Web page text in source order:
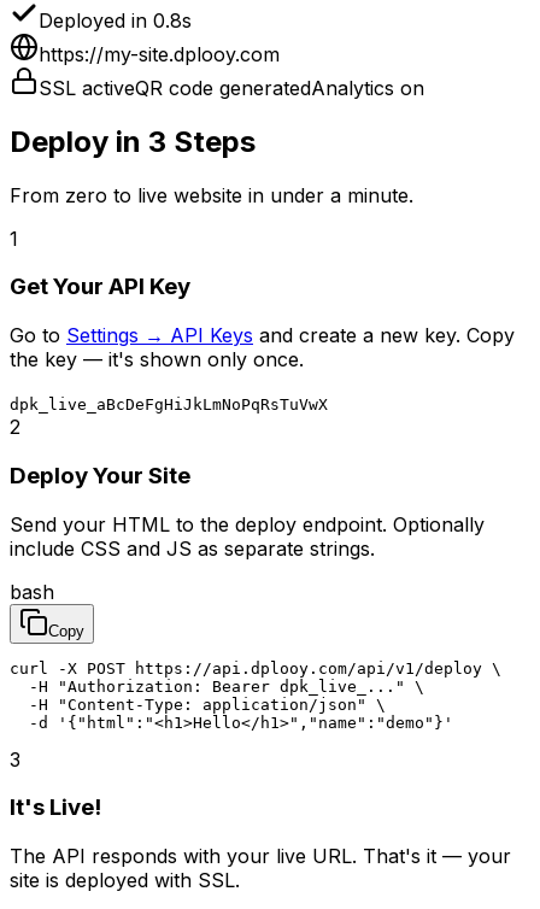
Deployed in 0.8s
https://my-site.dplooy.com
SSL activeQR code generatedAnalytics on
Deploy in 3 Steps
From zero to live website in under a minute.
1
Get Your API Key
Go to Settings → API Keys and create a new key. Copy
the key — it's shown only once.
dpk_live_aBcDeFgHiJkLmNoPqRsTuVwX
2
Deploy Your Site
Send your HTML to the deploy endpoint. Optionally
include CSS and JS as separate strings.
bash
Copy
curl -X POST https://api.dplooy.com/api/v1/deploy \
  -H "Authorization: Bearer dpk_live_..." \
  -H "Content-Type: application/json" \
  -d '{"html":"<h1>Hello</h1>","name":"demo"}'
3
It's Live!
The API responds with your live URL. That's it — your
site is deployed with SSL.